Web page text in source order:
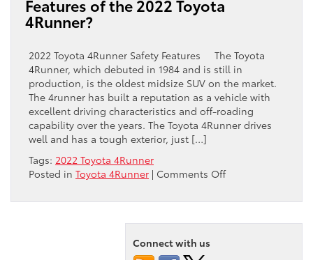
Features of the 2022 Toyota
4Runner?
2022 Toyota 4Runner Safety Features The Toyota
4Runner, which debuted in 1984 and is still in
production, is the oldest midsize SUV on the market.
The 4runner has built a reputation as a vehicle with
excellent driving characteristics and off-roading
capability over the years. The Toyota 4Runner drives
well and has a tough exterior, just […]
Tags: 2022 Toyota 4Runner
Posted in Toyota 4Runner | Comments Offon
Are
Connect with us